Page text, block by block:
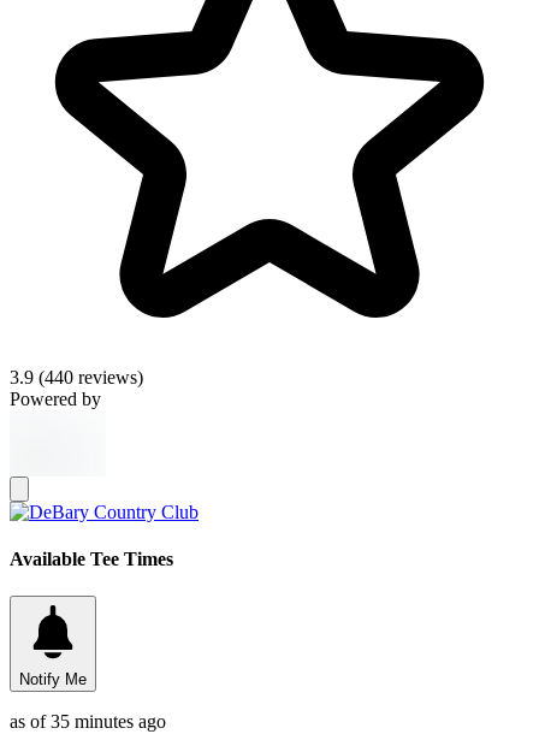
3.9 (440 reviews)
Powered by
Available Tee Times
Notify Me
as of 35 minutes ago